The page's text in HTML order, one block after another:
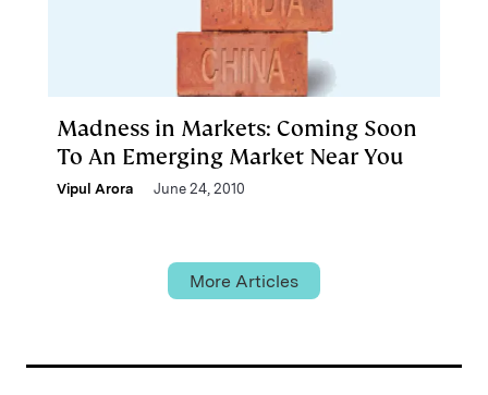
Madness in Markets: Coming Soon
To An Emerging Market Near You
Vipul Arora June 24, 2010
More Articles